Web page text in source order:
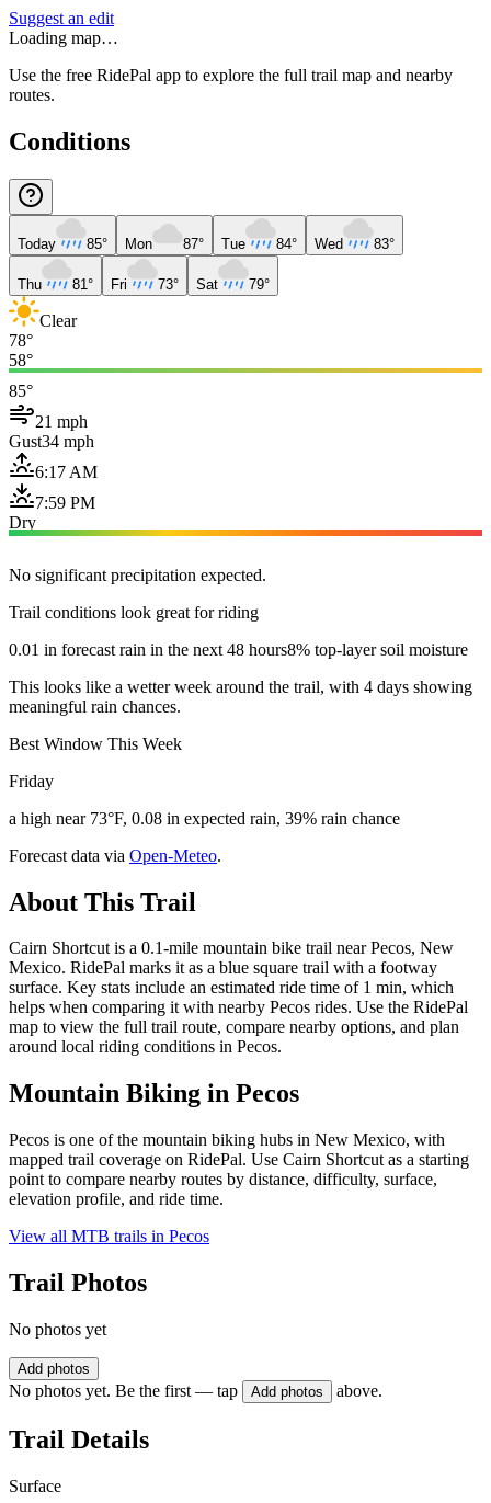
Suggest an edit
Loading map…
Use the free RidePal app to explore the full trail map and nearby
routes.
Conditions
Today 85° Mon 87° Tue 84° Wed 83°
Thu 81° Fri 73° Sat 79°
Clear
78°
58°
85°
21 mph
Gust34 mph
6:17 AM
7:59 PM
Dry
No significant precipitation expected.
Trail conditions look great for riding
0.01 in forecast rain in the next 48 hours8% top-layer soil moisture
This looks like a wetter week around the trail, with 4 days showing
meaningful rain chances.
Best Window This Week
Friday
a high near 73°F, 0.08 in expected rain, 39% rain chance
Forecast data via Open-Meteo.
About This Trail
Cairn Shortcut is a 0.1-mile mountain bike trail near Pecos, New
Mexico. RidePal marks it as a blue square trail with a footway
surface. Key stats include an estimated ride time of 1 min, which
helps when comparing it with nearby Pecos rides. Use the RidePal
map to view the full trail route, compare nearby options, and plan
around local riding conditions in Pecos.
Mountain Biking in Pecos
Pecos is one of the mountain biking hubs in New Mexico, with
mapped trail coverage on RidePal. Use Cairn Shortcut as a starting
point to compare nearby routes by distance, difficulty, surface,
elevation profile, and ride time.
View all MTB trails in Pecos
Trail Photos
No photos yet
Add photos
No photos yet. Be the first — tap Add photos above.
Trail Details
Surface